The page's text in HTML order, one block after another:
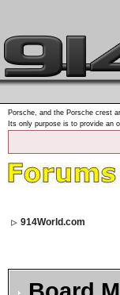
Porsche, and the Porsche crest
Its only purpose is to provide an
914World.com